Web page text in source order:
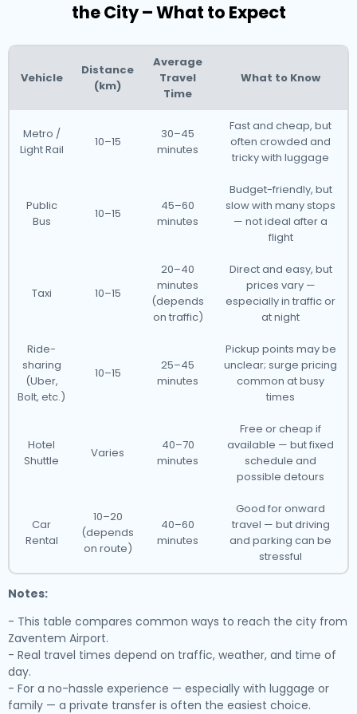
the City – What to Expect
Vehicle
Distance
(km)
Average
Travel
Time
What to Know
Metro /
Light Rail
10–15
30–45
minutes
Fast and cheap, but
often crowded and
tricky with luggage
Public
Bus
10–15
45–60
minutes
Budget-friendly, but
slow with many stops
— not ideal after a
flight
Taxi 10–15
20–40
minutes
(depends
on traffic)
Direct and easy, but
prices vary —
especially in traffic or
at night
Ride-
sharing
(Uber,
Bolt, etc.)
10–15
25–45
minutes
Pickup points may be
unclear; surge pricing
common at busy
times
Hotel
Shuttle
Varies
40–70
minutes
Free or cheap if
available — but fixed
schedule and
possible detours
Car
Rental
10–20
(depends
on route)
40–60
minutes
Good for onward
travel — but driving
and parking can be
stressful
Notes:
- This table compares common ways to reach the city from
Zaventem Airport.
- Real travel times depend on traffic, weather, and time of
day.
- For a no-hassle experience — especially with luggage or
family — a private transfer is often the easiest choice.